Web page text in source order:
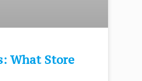
What Store